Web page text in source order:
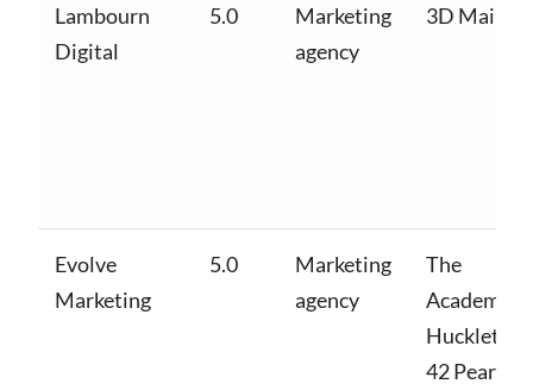
Lambourn
Digital
5.0
Marketing
agency
3D Main St
Evolve
Marketing
5.0
Marketing
agency
The
Academy,
Huckletree,
42 Pearse